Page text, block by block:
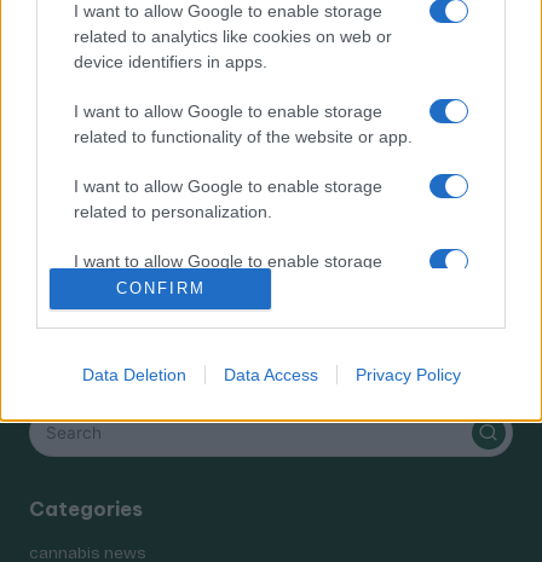
I want to allow Google to enable storage
related to analytics like cookies on web or
device identifiers in apps.
I want to allow Google to enable storage
related to functionality of the website or app.
I want to allow Google to enable storage
related to personalization.
I want to allow Google to enable storage
related to security, including authentication
functionality and fraud prevention, and other
CONFIRM
Data Deletion Data Access Privacy Policy
Categories
Terpene Benefits
Terpene Effects
Terpene Profiles
terpenes
Search
Categories
cannabis news